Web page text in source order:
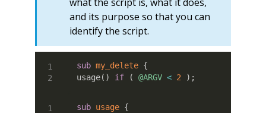
and its purpose so that you can
identify the script.
sub my_delete {
usage( ) if ( @ARGV < 2 ) ;
sub usage {